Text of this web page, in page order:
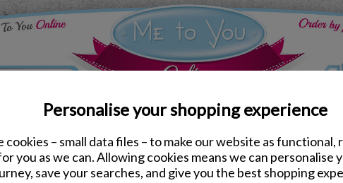
Personalise your shopping experience
cookies – small data files – to make our website as functional,
you as we can. Allowing cookies means we can personalise
save your searches, and give you the best shopping
Me to You Bears
7" I Love You Padded